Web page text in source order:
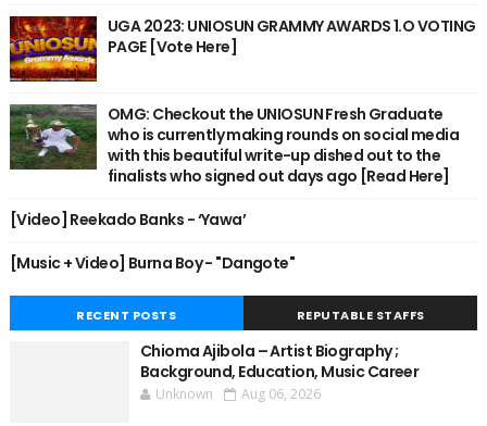
UGA 2023: UNIOSUN GRAMMY AWARDS 1.O VOTING
PAGE [Vote Here]
OMG: Checkout the UNIOSUN Fresh Graduate
who is currently making rounds on social media
with this beautiful write-up dished out to the
finalists who signed out days ago [Read Here]
[Video] Reekado Banks - ‘Yawa’
[Music + Video] Burna Boy - "Dangote"
RECENT POSTS REPUTABLE STAFFS
Chioma Ajibola – Artist Biography ;
Background, Education, Music Career
Unknown Aug 06, 2026